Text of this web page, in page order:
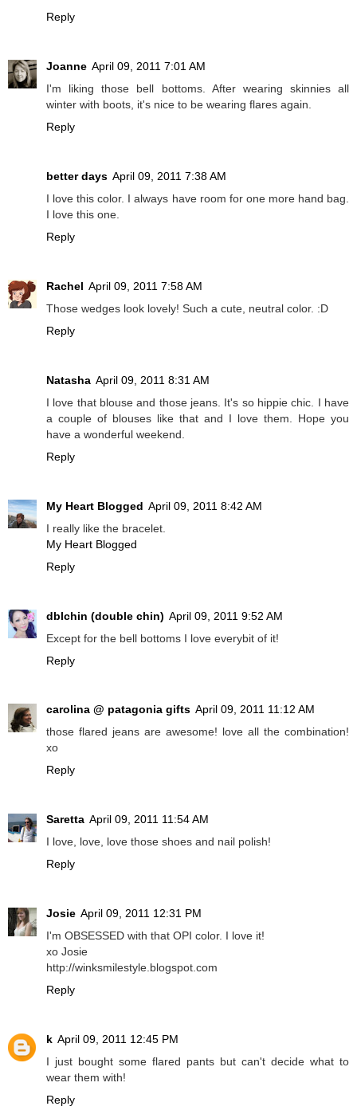
Reply
Joanne April 09, 2011 7:01 AM
I'm liking those bell bottoms. After wearing skinnies all
winter with boots, it's nice to be wearing flares again.
Reply
better days April 09, 2011 7:38 AM
I love this color. I always have room for one more hand bag.
I love this one.
Reply
Rachel April 09, 2011 7:58 AM
Those wedges look lovely! Such a cute, neutral color. :D
Reply
Natasha April 09, 2011 8:31 AM
I love that blouse and those jeans. It's so hippie chic. I have
a couple of blouses like that and I love them. Hope you
have a wonderful weekend.
Reply
My Heart Blogged April 09, 2011 8:42 AM
I really like the bracelet.
My Heart Blogged
Reply
dblchin (double chin) April 09, 2011 9:52 AM
Except for the bell bottoms I love everybit of it!
Reply
carolina @ patagonia gifts April 09, 2011 11:12 AM
those flared jeans are awesome! love all the combination!
xo
Reply
Saretta April 09, 2011 11:54 AM
I love, love, love those shoes and nail polish!
Reply
Josie April 09, 2011 12:31 PM
I'm OBSESSED with that OPI color. I love it!
xo Josie
http://winksmilestyle.blogspot.com
Reply
k April 09, 2011 12:45 PM
I just bought some flared pants but can't decide what to
wear them with!
Reply